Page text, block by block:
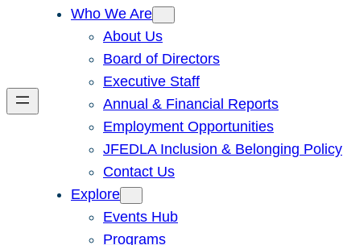
Who We Are
About Us
Board of Directors
Executive Staff
Annual & Financial Reports
Employment Opportunities
JFEDLA Inclusion & Belonging Policy
Contact Us
Explore
Events Hub
Programs